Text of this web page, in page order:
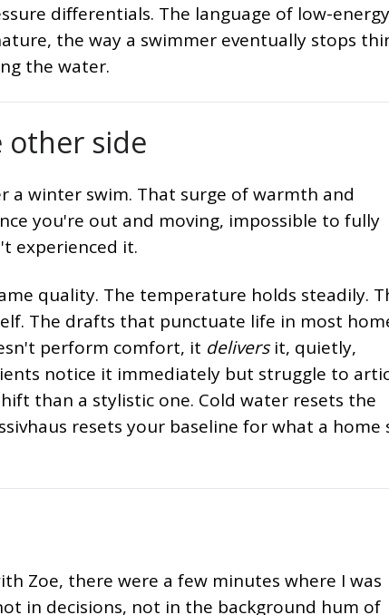
differentials. The language of low-energy
the way a swimmer eventually stops
the water.
side
a winter swim. That surge of warmth and
you're out and moving, impossible to fully
experienced it.
quality. The temperature holds steadily.
The drafts that punctuate life in most
perform comfort, it deliversit, quietly,
notice it immediately but struggle to
than a stylistic one. Cold water resets the
resets your baseline for what a home
Zoe, there were a few minutes where I was
in decisions, not in the background hum of